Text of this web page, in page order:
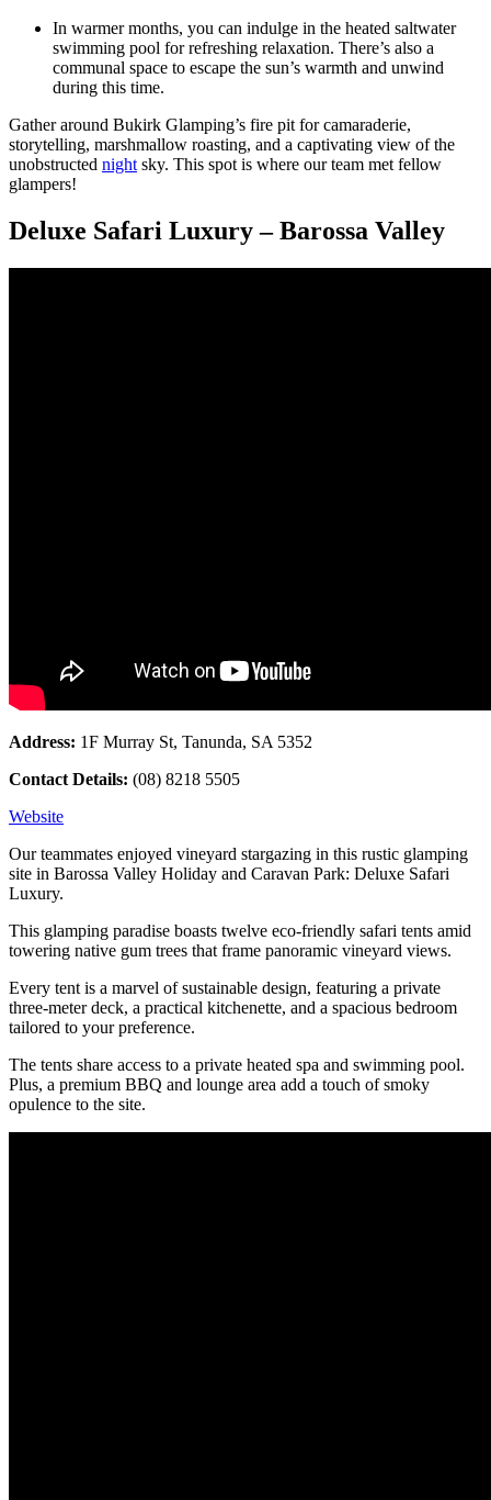
In warmer months, you can indulge in the heated saltwater
swimming pool for refreshing relaxation. There’s also a
communal space to escape the sun’s warmth and unwind
during this time.
Gather around Bukirk Glamping’s fire pit for camaraderie,
storytelling, marshmallow roasting, and a captivating view of the
unobstructed night sky. This spot is where our team met fellow
glampers!
Deluxe Safari Luxury – Barossa Valley
Address: 1F Murray St, Tanunda, SA 5352
Contact Details: (08) 8218 5505
Website
Our teammates enjoyed vineyard stargazing in this rustic glamping
site in Barossa Valley Holiday and Caravan Park: Deluxe Safari
Luxury.
This glamping paradise boasts twelve eco-friendly safari tents amid
towering native gum trees that frame panoramic vineyard views.
Every tent is a marvel of sustainable design, featuring a private
three-meter deck, a practical kitchenette, and a spacious bedroom
tailored to your preference.
The tents share access to a private heated spa and swimming pool.
Plus, a premium BBQ and lounge area add a touch of smoky
opulence to the site.